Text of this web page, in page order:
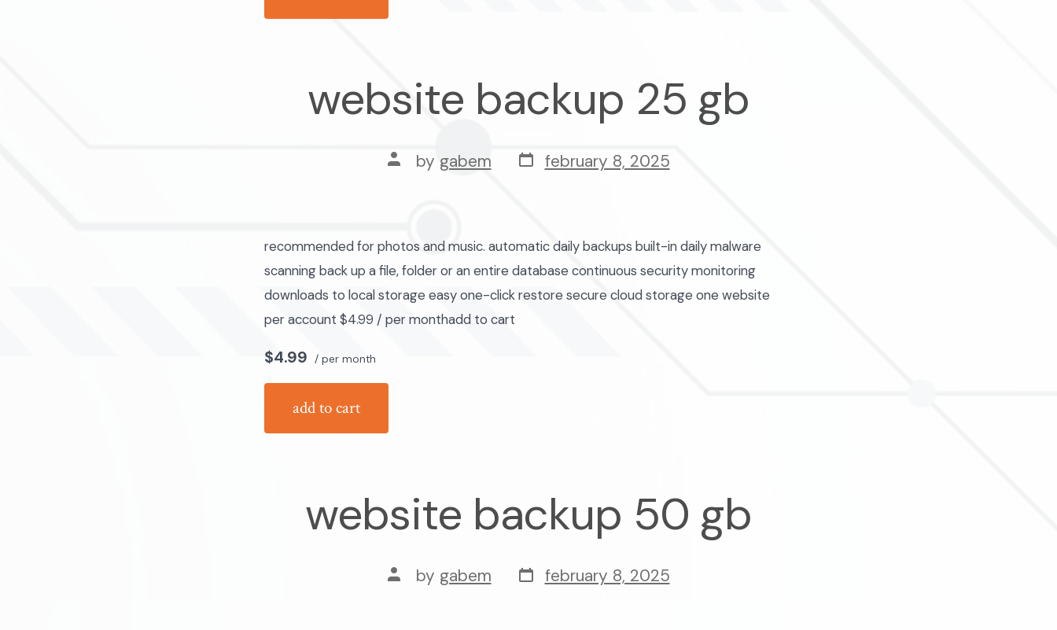
website backup 25 gb
post
author
by gabem post
date
february 8, 2025
recommended for photos and music. automatic daily backups built-in daily malware
scanning back up a file, folder or an entire database continuous security monitoring
downloads to local storage easy one-click restore secure cloud storage one website
per account $4.99 / per monthadd to cart
$4.99 / per month
add to cart
website backup 50 gb
post
author
by gabem post
date
february 8, 2025